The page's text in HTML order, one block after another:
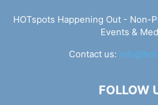
HOTspots Happening Out - Non-
Events &
Contact us:
FOLLOW